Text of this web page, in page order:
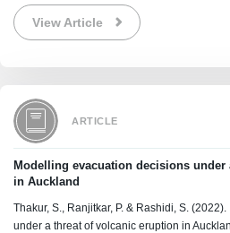
View Article
ARTICLE
Modelling evacuation decisions
in Auckland
Thakur, S., Ranjitkar, P. & Rashidi, S.
under a threat of volcanic eruption in